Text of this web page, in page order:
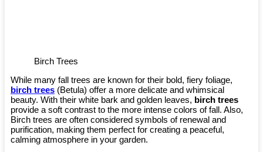
Birch Trees
While many fall trees are known for their bold, fiery foliage,
birch trees (Betula) offer a more delicate and whimsical
beauty. With their white bark and golden leaves, birch trees
provide a soft contrast to the more intense colors of fall. Also,
Birch trees are often considered symbols of renewal and
purification, making them perfect for creating a peaceful,
calming atmosphere in your garden.